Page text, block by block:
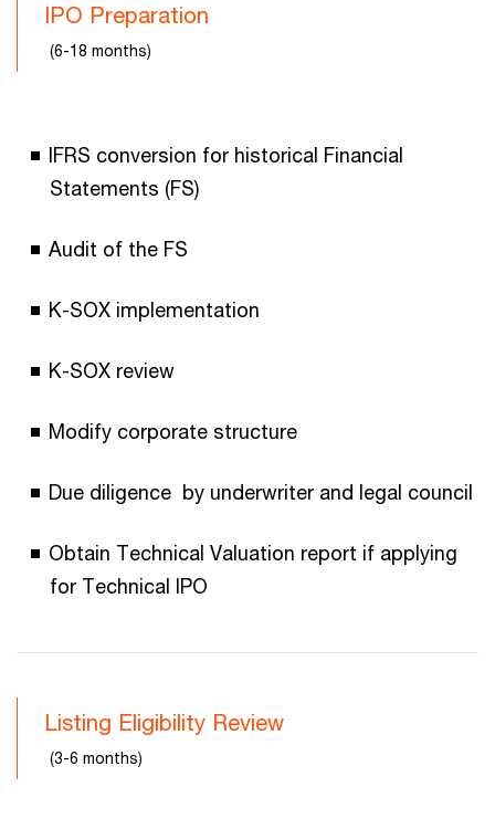
IPO Preparation
(6-18 months)
IFRS conversion for historical Financial
Statements (FS)
Audit of the FS
K-SOX implementation
K-SOX review
Modify corporate structure
Due diligence by underwriter and legal council
Obtain Technical Valuation report if applying
for Technical IPO
Listing Eligibility Review
(3-6 months)